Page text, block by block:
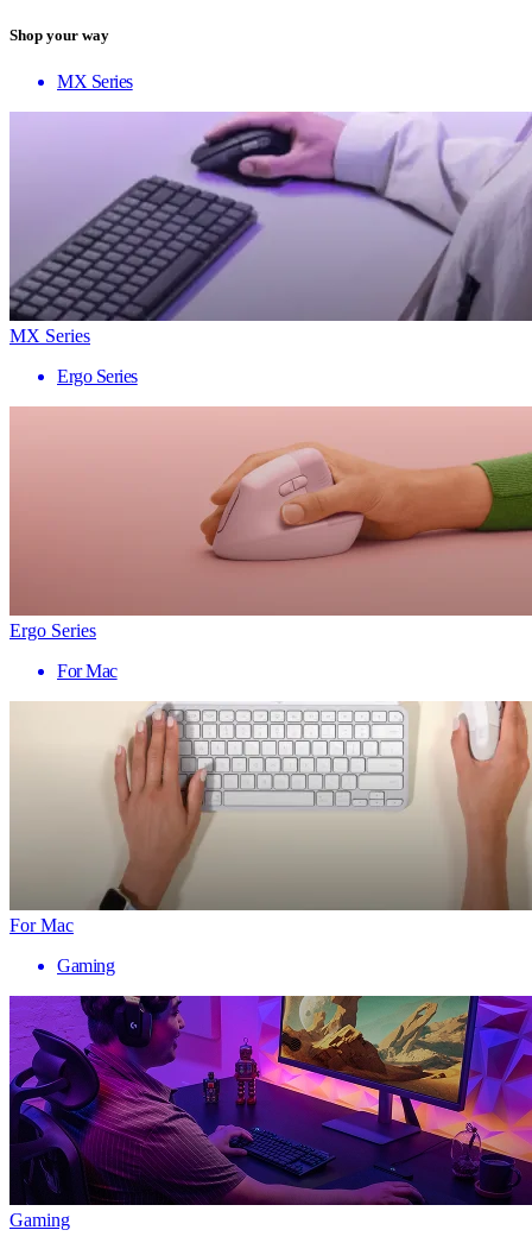
Shop your way
MX Series
MX Series
Ergo Series
Ergo Series
For Mac
For Mac
Gaming
Gaming